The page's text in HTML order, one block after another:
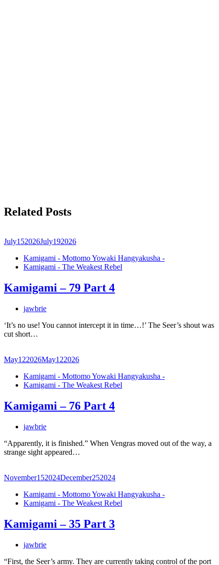
Related Posts
July152026July192026
Kamigami - Mottomo Yowaki Hangyakusha -
Kamigami - The Weakest Rebel
Kamigami – 79 Part 4
jawbrie
‘It’s no use! You cannot intercept it in time…!’ The Seer’s shout was
cut short…
May122026May122026
Kamigami - Mottomo Yowaki Hangyakusha -
Kamigami - The Weakest Rebel
Kamigami – 76 Part 4
jawbrie
“Apparently, it is finished.” When Vengras moved out of the way, a
strange sight appeared…
November152024December252024
Kamigami - Mottomo Yowaki Hangyakusha -
Kamigami - The Weakest Rebel
Kamigami – 35 Part 3
jawbrie
“First, the Seer’s army. They are currently taking control of the port